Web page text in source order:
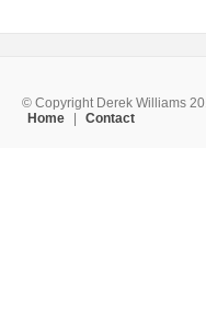
© Copyright Derek Williams
Home
Contact